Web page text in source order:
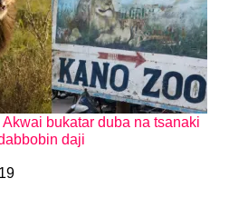
bukatar duba na tsanaki
daji